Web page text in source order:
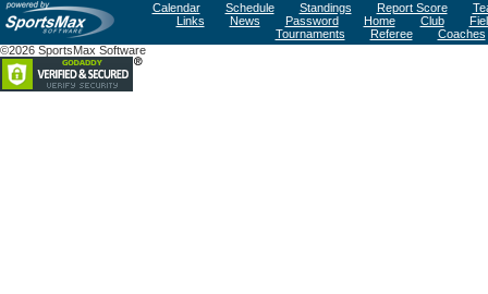
Calendar Schedule Standings Report Score
Links
News Password Home Club
Tournaments
Referee
Coaches
©2026 SportsMax Software